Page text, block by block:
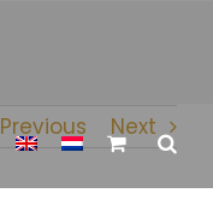
Previous Next